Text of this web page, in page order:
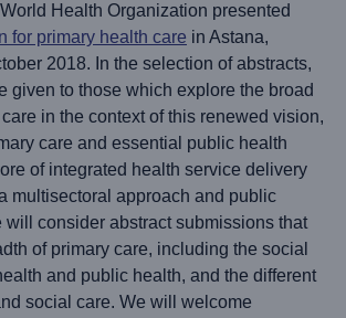
Health Organization presented
for primary health care in Astana,
2018. In the selection of abstracts,
given to those which explore the broad
in the context of this renewed vision,
care and essential public health
of integrated health service delivery
multisectoral approach and public
will consider abstract submissions that
of primary care, including the social
and public health, and the different
social care. We will welcome